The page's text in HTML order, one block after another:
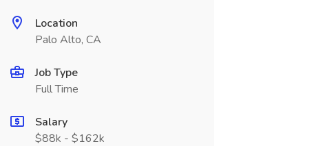
Location
Palo Alto, CA
Job Type
Full Time
Salary
$88k - $162k